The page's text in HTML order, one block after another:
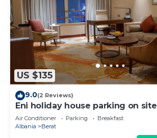
US $135
9.0(2 Reviews)
Eni holiday house parking on site
Air Conditioner Parking
Breakfast
Albania
Berat